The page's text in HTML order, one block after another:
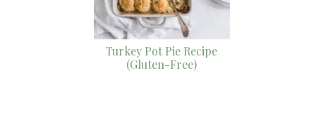
Turkey Pot Pie Recipe
(Gluten-Free)